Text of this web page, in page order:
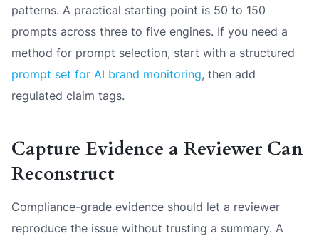
patterns. A practical starting point is 50 to 150
prompts across three to five engines. If you need a
method for prompt selection, start with a structured
prompt set for AI brand monitoring, then add
regulated claim tags.
Capture Evidence a Reviewer Can
Reconstruct
Compliance-grade evidence should let a reviewer
reproduce the issue without trusting a summary. A